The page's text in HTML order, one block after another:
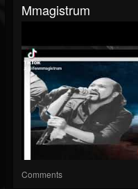
Mmagistrum
Comments